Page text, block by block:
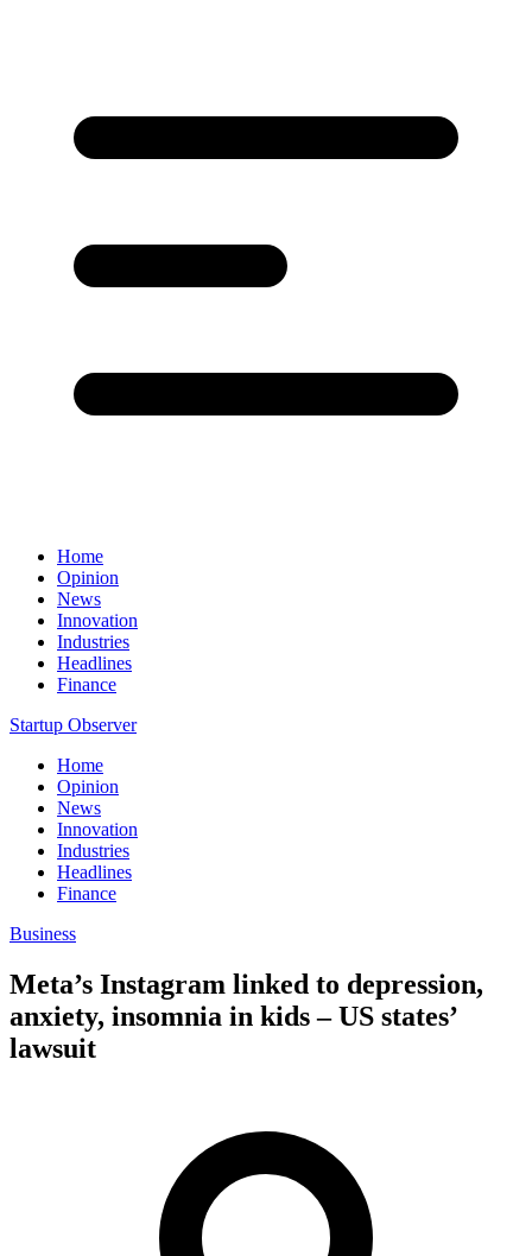
Home
Opinion
News
Innovation
Industries
Headlines
Finance
Startup Observer
Home
Opinion
News
Innovation
Industries
Headlines
Finance
Business
Meta’s Instagram linked to depression,
anxiety, insomnia in kids – US states’
lawsuit